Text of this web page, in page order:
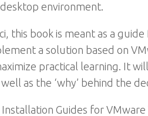
environment.
this book is meant as a
a solution based on
practical learning. It
as the ‘why’ behind the
Guides for